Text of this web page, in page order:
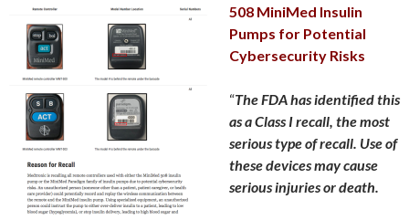
508 MiniMed Insulin
Pumps for Potential
Cybersecurity Risks
“The FDA has identified this
as a Class I recall, the most
serious type of recall. Use of
these devices may cause
serious injuries or death.